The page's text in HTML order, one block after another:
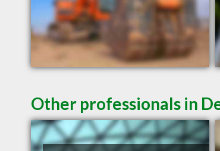
Other professionals in